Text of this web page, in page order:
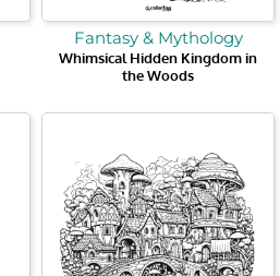
Fantasy & Mythology
Whimsical Hidden Kingdom in
the Woods